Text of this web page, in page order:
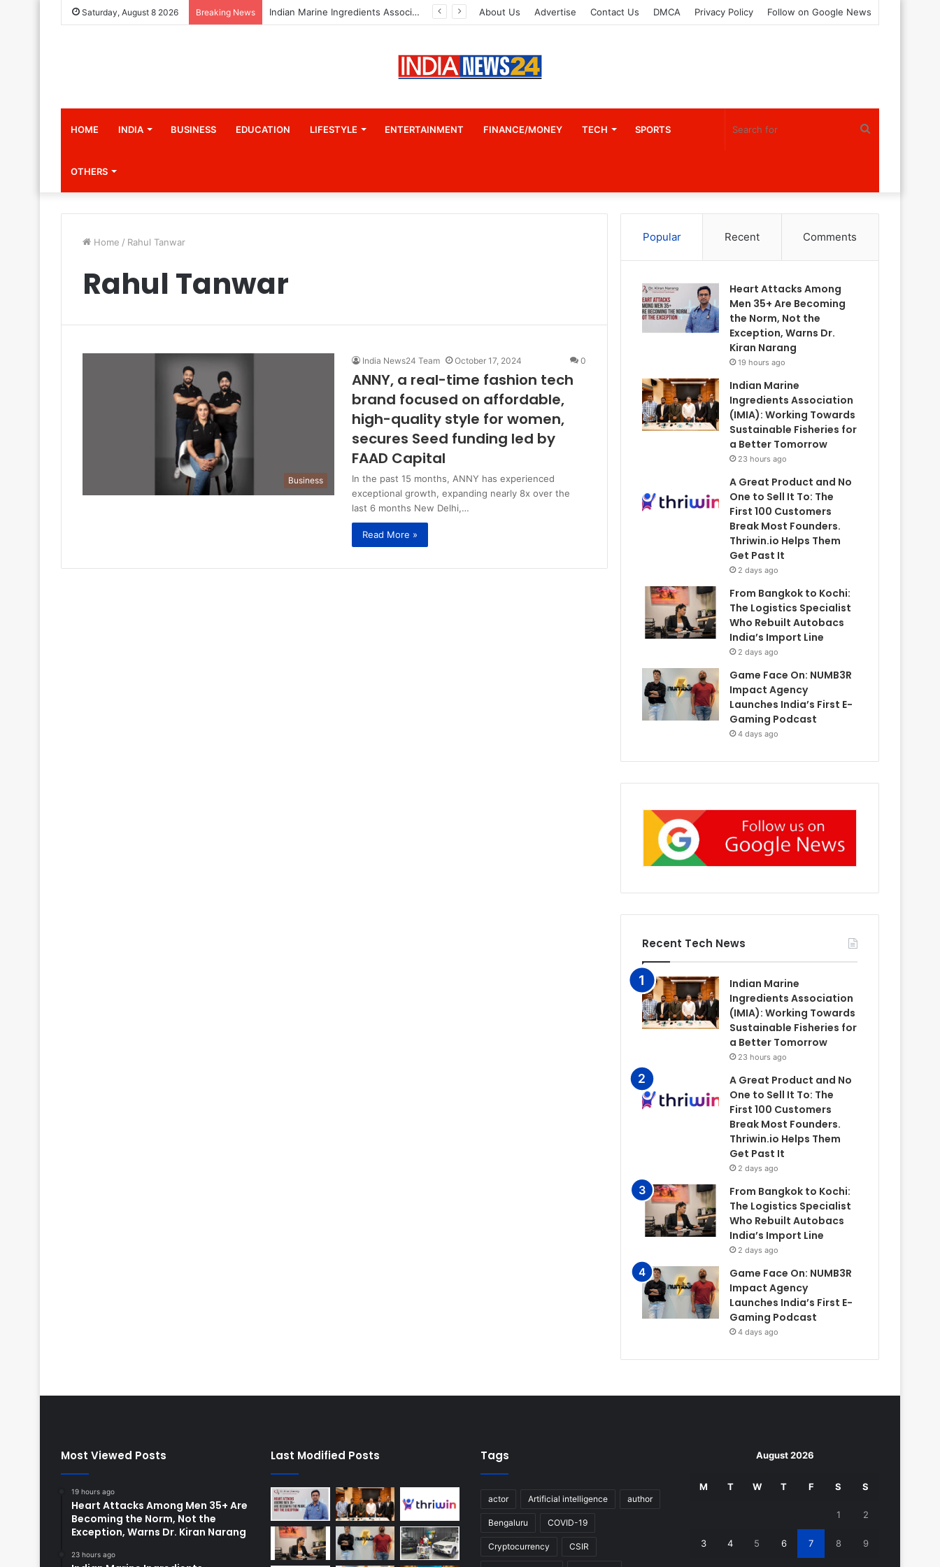
Saturday, August 8 2026 Breaking News Indian Marine Ingredients Association (IMIA): Working Towards Sustainable Fisheries for a Better Tomorrow About Us Advertise Contact Us DMCA Privacy Policy Follow on Google News
HOME INDIA BUSINESS EDUCATION LIFESTYLE ENTERTAINMENT FINANCE/MONEY TECH SPORTS
OTHERS
Home / Rahul Tanwar
Rahul Tanwar
Business
India News24 Team October 17, 2024 0
ANNY, a real-time fashion tech
brand focused on affordable,
high-quality style for women,
secures Seed funding led by
FAAD Capital
In the past 15 months, ANNY has experienced
exceptional growth, expanding nearly 8x over the
last 6 months New Delhi,…
Read More »
Popular Recent Comments
Heart Attacks Among
Men 35+ Are Becoming
the Norm, Not the
Exception, Warns Dr.
Kiran Narang
19 hours ago
Indian Marine
Ingredients Association
(IMIA): Working Towards
Sustainable Fisheries for
a Better Tomorrow
23 hours ago
A Great Product and No
One to Sell It To: The
First 100 Customers
Break Most Founders.
Thriwin.io Helps Them
Get Past It
2 days ago
From Bangkok to Kochi:
The Logistics Specialist
Who Rebuilt Autobacs
India’s Import Line
2 days ago
Game Face On: NUMB3R
Impact Agency
Launches India’s First E-
Gaming Podcast
4 days ago
Recent Tech News
Indian Marine
Ingredients Association
(IMIA): Working Towards
Sustainable Fisheries for
a Better Tomorrow
23 hours ago
A Great Product and No
One to Sell It To: The
First 100 Customers
Break Most Founders.
Thriwin.io Helps Them
Get Past It
2 days ago
From Bangkok to Kochi:
The Logistics Specialist
Who Rebuilt Autobacs
India’s Import Line
2 days ago
Game Face On: NUMB3R
Impact Agency
Launches India’s First E-
Gaming Podcast
4 days ago
Most Viewed Posts
19 hours ago
Heart Attacks Among Men 35+ Are
Becoming the Norm, Not the
Exception, Warns Dr. Kiran Narang
23 hours ago
Last Modified Posts Tags
actor Artificial intelligence author
Bengaluru COVID-19
Cryptocurrency CSIR
August 2026
M T W T F S S
1 2
3 4 5 6 7 8 9